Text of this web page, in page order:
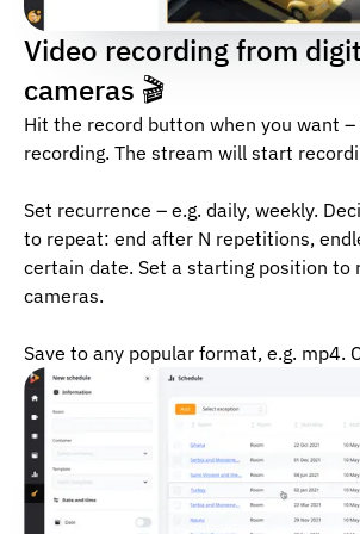
Video recording from
cameras 🎬
Hit the record button when you want –
recording. The stream will start
Set recurrence – e.g. daily, weekly.
to repeat: end after N repetitions,
certain date. Set a starting position to
cameras.
Save to any popular format, e.g. mp4.